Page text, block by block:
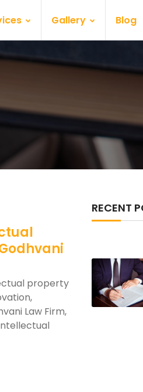
Gallery Blog
property
Law Firm,
RECENT